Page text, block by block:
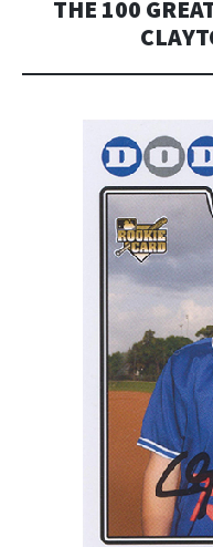
THE 100